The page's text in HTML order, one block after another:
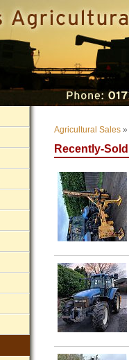
Agricultural Sales »
Recently-Sold